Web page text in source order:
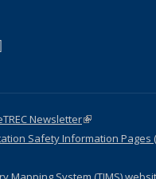
is external)
Newsletter(link is external)
Safety Information Pages